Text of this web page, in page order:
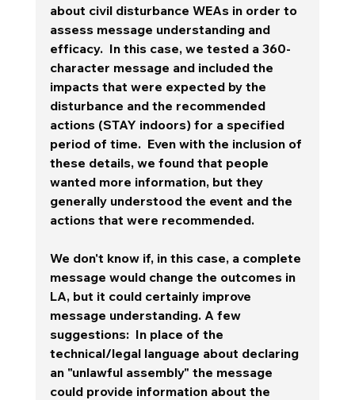
about civil disturbance WEAs in order to
assess message understanding and
efficacy.  In this case, we tested a 360-
character message and included the
impacts that were expected by the
disturbance and the recommended
actions (STAY indoors) for a specified
period of time.  Even with the inclusion of
these details, we found that people
wanted more information, but they
generally understood the event and the
actions that were recommended.
We don't know if, in this case, a complete
message would change the outcomes in
LA, but it could certainly improve
message understanding. A few
suggestions:  In place of the
technical/legal language about declaring
an "unlawful assembly" the message
could provide information about the